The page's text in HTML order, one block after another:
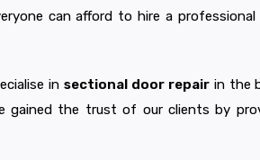
can afford to hire a
insectional door repairin the
gained the trust of our clients by